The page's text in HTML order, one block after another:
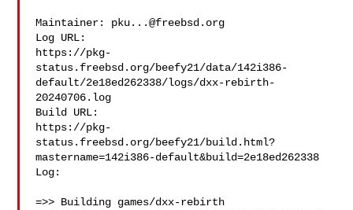
Maintainer: pku...@freebsd.org
Log URL:
https://pkg-
status.freebsd.org/beefy21/data/142i386-
default/2e18ed262338/logs/dxx-rebirth-
20240706.log
Build URL:
https://pkg-
status.freebsd.org/beefy21/build.html?
mastername=142i386-default&build=2e18ed262338
Log:
=>> Building games/dxx-rebirth